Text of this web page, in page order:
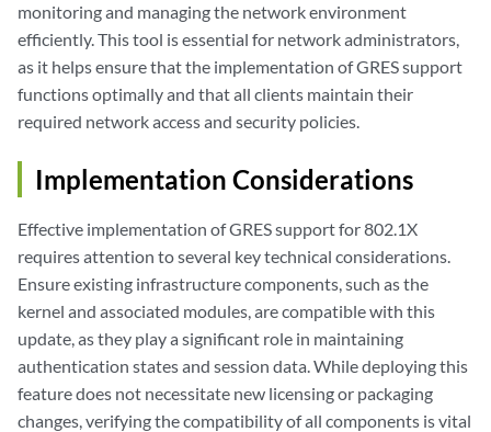
monitoring and managing the network environment
efficiently. This tool is essential for network administrators,
as it helps ensure that the implementation of GRES support
functions optimally and that all clients maintain their
required network access and security policies.
Implementation Considerations
Effective implementation of GRES support for 802.1X
requires attention to several key technical considerations.
Ensure existing infrastructure components, such as the
kernel and associated modules, are compatible with this
update, as they play a significant role in maintaining
authentication states and session data. While deploying this
feature does not necessitate new licensing or packaging
changes, verifying the compatibility of all components is vital